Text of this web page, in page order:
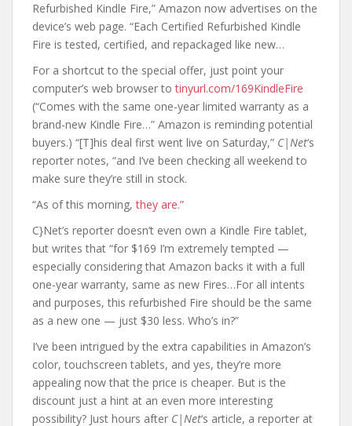
Refurbished Kindle Fire,” Amazon now advertises on the
device’s web page. “Each Certified Refurbished Kindle
Fire is tested, certified, and repackaged like new…
For a shortcut to the special offer, just point your
computer’s web browser totinyurl.com/169KindleFire
(“Comes with the same one-year limited warranty as a
brand-new Kindle Fire…” Amazon is reminding potential
buyers.) “[T]his deal first went live on Saturday,” C|Net‘s
reporter notes, “and I’ve been checking all weekend to
make sure they’re still in stock.
“As of this morning,they are.”
C}Net’s reporter doesn’t even own a Kindle Fire tablet,
but writes that “for $169 I’m extremely tempted —
especially considering that Amazon backs it with a full
one-year warranty, same as new Fires…For all intents
and purposes, this refurbished Fire should be the same
as a new one — just $30 less. Who’s in?”
I’ve been intrigued by the extra capabilities in Amazon’s
color, touchscreen tablets, and yes, they’re more
appealing now that the price is cheaper. But is the
discount just a hint at an even more interesting
possibility? Just hours after C|Net‘s article, a reporter at